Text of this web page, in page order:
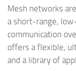
Mesh networks
a short-range,
communication
offers a flexible,
and a library of